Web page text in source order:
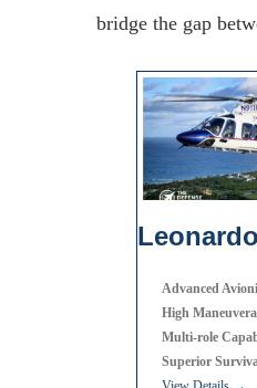
bridge the gap
Advanced
High
Multi-role
Superior